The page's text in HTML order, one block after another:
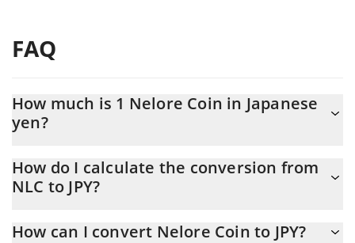
FAQ
How much is 1 Nelore Coin in Japanese
yen?
At this moment, 1 Nelore Coin equals 0.00212738 JPY
How do I calculate the conversion from
NLC to JPY?
calculate the conversion price of NLC to JPY by simply entering
How can I convert Nelore Coin to JPY?